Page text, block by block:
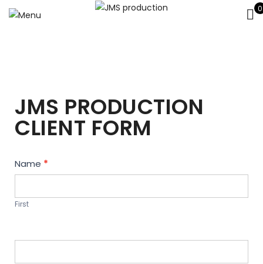
0
JMS PRODUCTION
CLIENT FORM
Contact
Us
Name *
First